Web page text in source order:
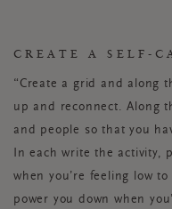
CREATE A SELF-
“Create a grid and along
up and reconnect. Along
and people so that you
In each write the activity,
when you’re feeling low
power you down when